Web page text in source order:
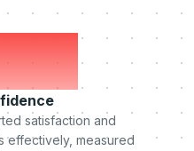
satisfaction and
effectively, measured